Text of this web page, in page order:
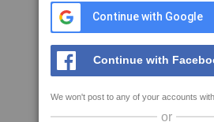
Continue with Google
Continue with
We won't post to any of your accounts
or